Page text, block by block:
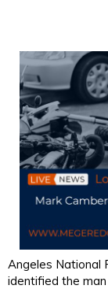
Angeles National
identified the